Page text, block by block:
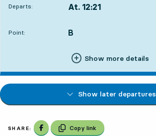
Departs: At. 12:21
Point:
POINT, B
,
Show more details
Show later departures
SHARE: Share on Facebook
Copy link